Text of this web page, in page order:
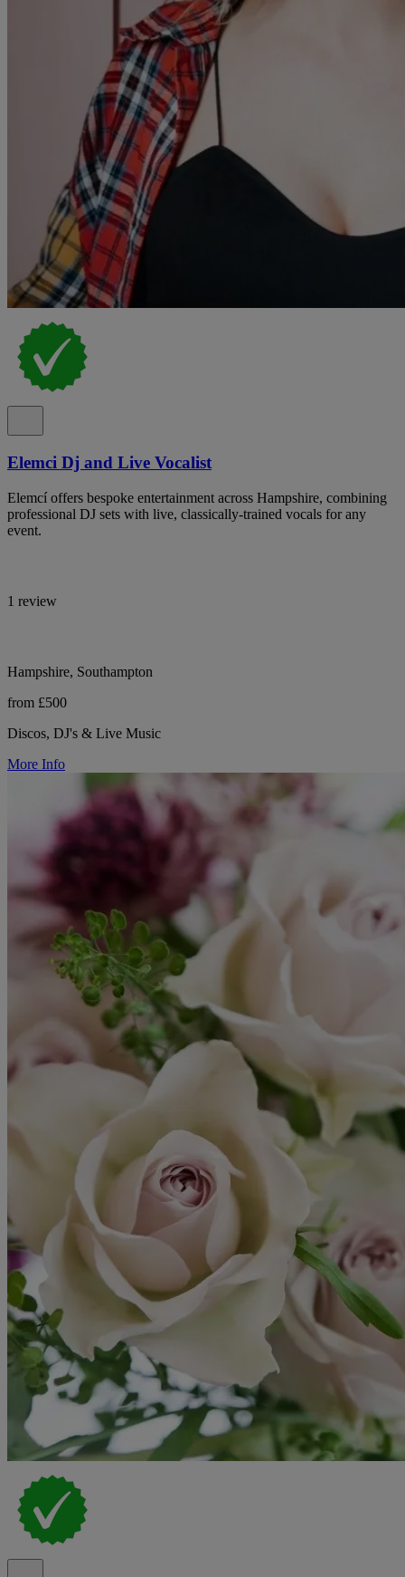
Elemci Dj and Live Vocalist
Elemcí offers bespoke entertainment across Hampshire, combining
professional DJ sets with live, classically-trained vocals for any
event.
1 review
Hampshire, Southampton
from £500
Discos, DJ's & Live Music
More Info